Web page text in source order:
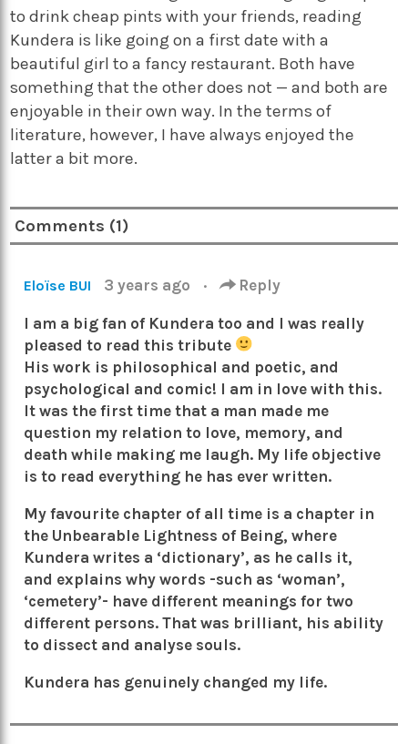
to drink cheap pints with your friends, reading
Kundera is like going on a first date with a
beautiful girl to a fancy restaurant. Both have
something that the other does not — and both are
enjoyable in their own way. In the terms of
literature, however, I have always enjoyed the
latter a bit more.
Comments (1)
Eloïse BUI 3 years ago · Reply
I am a big fan of Kundera too and I was really
pleased to read this tribute
His work is philosophical and poetic, and
psychological and comic! I am in love with this.
It was the first time that a man made me
question my relation to love, memory, and
death while making me laugh. My life objective
is to read everything he has ever written.
My favourite chapter of all time is a chapter in
the Unbearable Lightness of Being, where
Kundera writes a ‘dictionary’, as he calls it,
and explains why words -such as ‘woman’,
‘cemetery’- have different meanings for two
different persons. That was brilliant, his ability
to dissect and analyse souls.
Kundera has genuinely changed my life.